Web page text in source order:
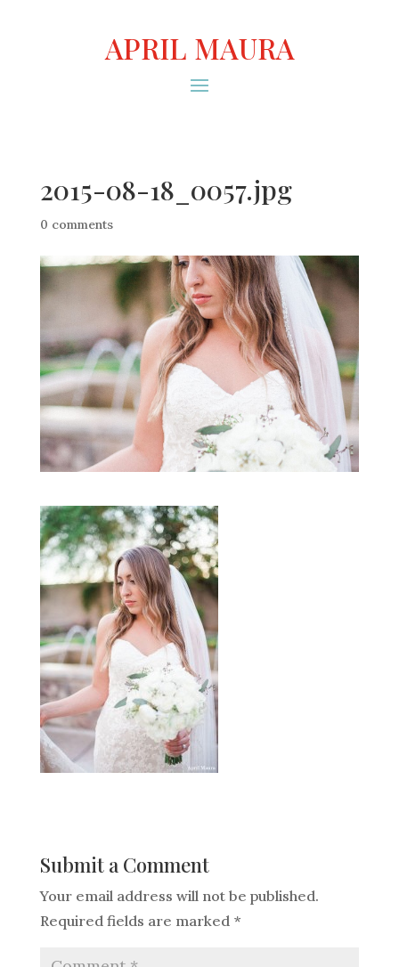
APRIL MAURA
2015-08-18_0057.jpg
0 comments
Submit a Comment
Your email address will not be published.
Required fields are marked *